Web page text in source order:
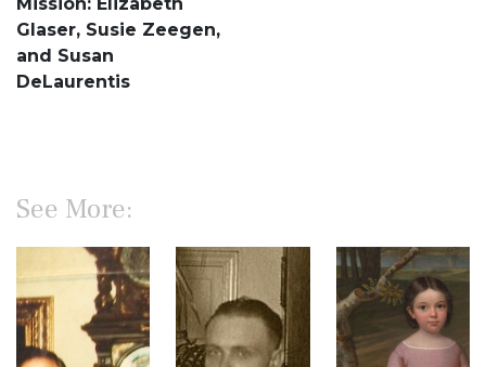
Glaser, Susie Zeegen,
and Susan
DeLaurentis
See More: